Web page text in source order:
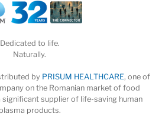
Dedicated to life.
Naturally.
by PRISUM HEALTHCARE, one of
on the Romanian market of food
significant supplier of life-saving human
plasma products.